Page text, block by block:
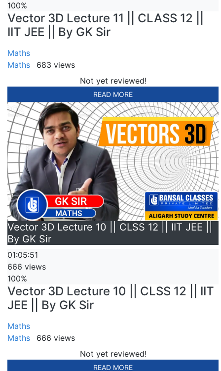
100%
Vector 3D Lecture 11 || CLASS 12 ||
IIT JEE || By GK Sir
Maths
Maths
683 views
Not yet reviewed!
READ MORE
Vector 3D Lecture 10 || CLSS 12 || IIT JEE ||
By GK Sir
01:05:51
666 views
100%
Vector 3D Lecture 10 || CLSS 12 || IIT
JEE || By GK Sir
Maths
Maths
666 views
Not yet reviewed!
READ MORE